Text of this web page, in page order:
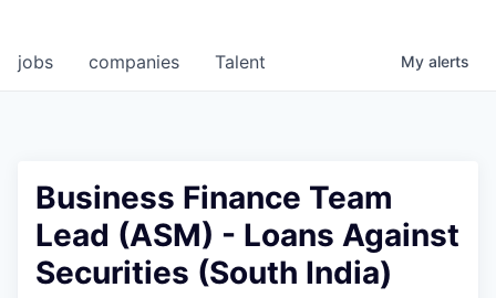
jobs companies Talent My alerts
Business Finance Team
Lead (ASM) - Loans Against
Securities (South India)